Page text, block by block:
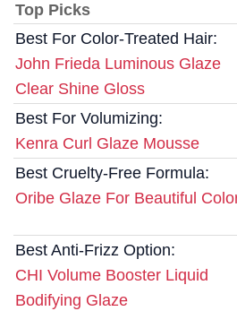
Top Picks
Best For Color-Treated Hair:
John Frieda Luminous Glaze
Clear Shine Gloss
Best For Volumizing:
Kenra Curl Glaze Mousse
Best Cruelty-Free Formula:
Oribe Glaze For Beautiful
Best Anti-Frizz Option:
CHI Volume Booster Liquid
Bodifying Glaze